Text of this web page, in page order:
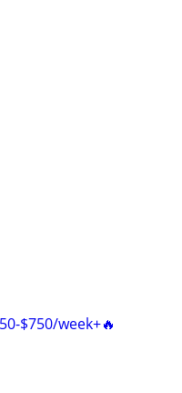
$750/week+🔥